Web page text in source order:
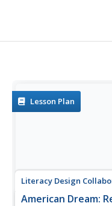
Lesson Plan
Literacy Design
American Dream: